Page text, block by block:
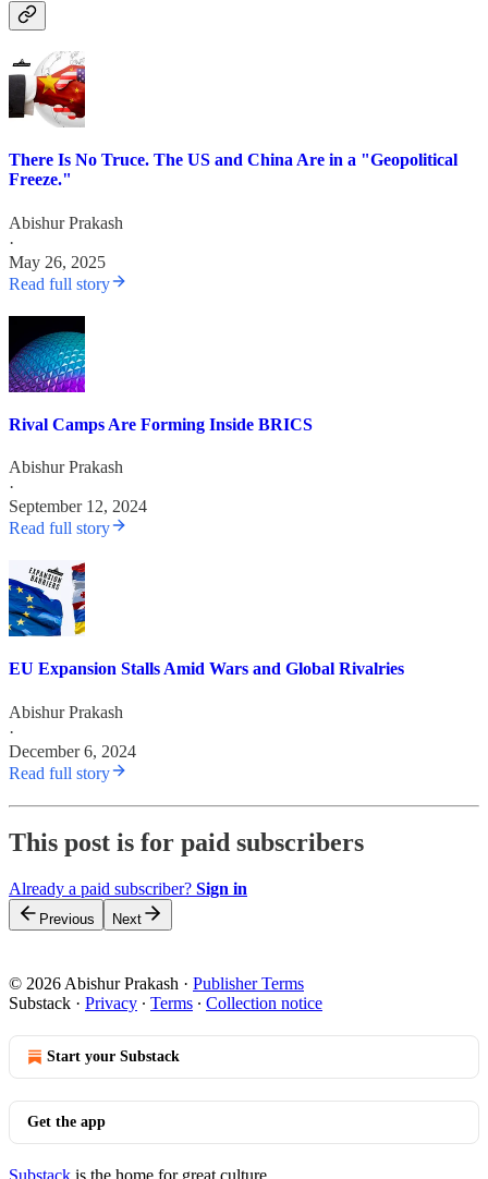
There Is No Truce. The US and China Are in a "Geopolitical
Freeze."
Abishur Prakash
·
May 26, 2025
Read full story
Rival Camps Are Forming Inside BRICS
Abishur Prakash
·
September 12, 2024
Read full story
EU Expansion Stalls Amid Wars and Global Rivalries
Abishur Prakash
·
December 6, 2024
Read full story
This post is for paid subscribers
Already a paid subscriber? Sign in
Previous Next
© 2026 Abishur Prakash · Publisher Terms
Substack · Privacy ∙ Terms ∙ Collection notice
Start your Substack
Get the app